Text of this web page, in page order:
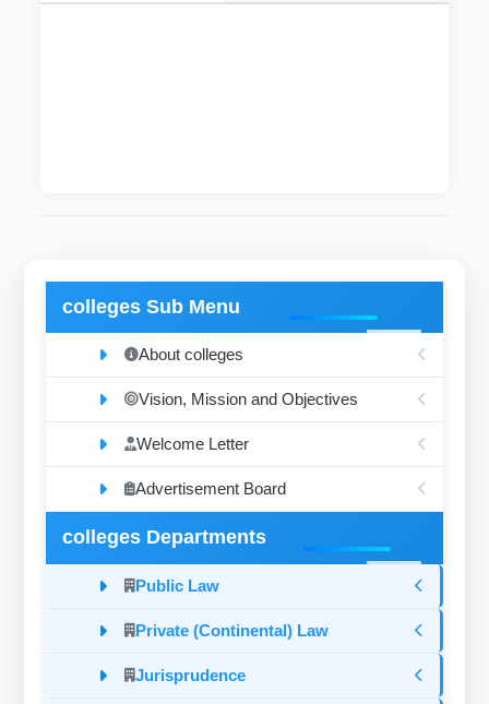
colleges Sub Menu
About colleges
Vision, Mission and Objectives
Welcome Letter
Advertisement Board
colleges Departments
Public Law
Private (Continental) Law
Jurisprudence